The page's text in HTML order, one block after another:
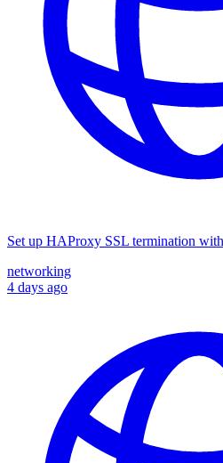
Set up HAProxy SSL termination
networking
4 days ago